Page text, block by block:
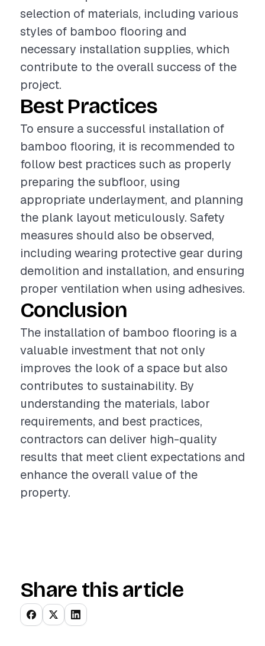
selection of materials, including various
styles of bamboo flooring and
necessary installation supplies, which
contribute to the overall success of the
project.
Best Practices
To ensure a successful installation of
bamboo flooring, it is recommended to
follow best practices such as properly
preparing the subfloor, using
appropriate underlayment, and planning
the plank layout meticulously. Safety
measures should also be observed,
including wearing protective gear during
demolition and installation, and ensuring
proper ventilation when using adhesives.
Conclusion
The installation of bamboo flooring is a
valuable investment that not only
improves the look of a space but also
contributes to sustainability. By
understanding the materials, labor
requirements, and best practices,
contractors can deliver high-quality
results that meet client expectations and
enhance the overall value of the
property.
Share this article